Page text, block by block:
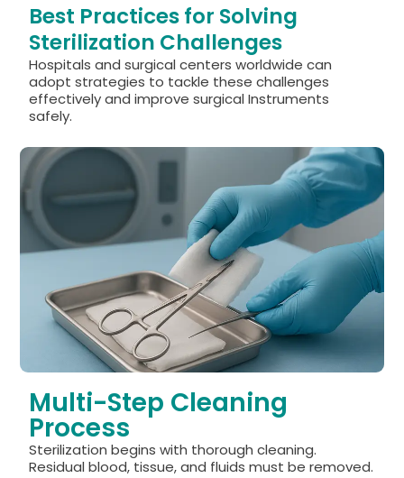
Best Practices for Solving
Sterilization Challenges
Hospitals and surgical centers worldwide can
adopt strategies to tackle these challenges
effectively and improve surgical Instruments
safely.
Multi-Step Cleaning
Process
Sterilization begins with thorough cleaning.
Residual blood, tissue, and fluids must be removed.